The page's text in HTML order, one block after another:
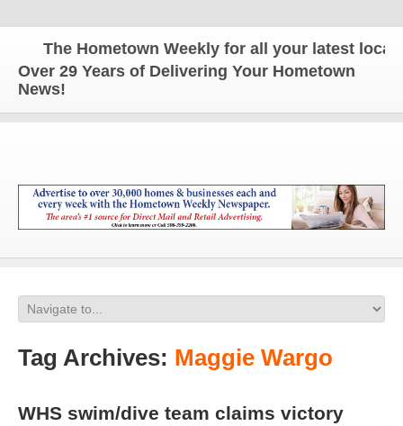
The Hometown Weekly for all your latest local
Over 29 Years of Delivering Your Hometown
News!
Tag Archives: Maggie Wargo
WHS swim/dive team claims victory